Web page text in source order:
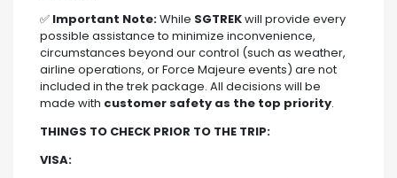
✅ Important Note:While SGTREKwill provide every
possible assistance to minimize inconvenience,
circumstances beyond our control (such as weather,
airline operations, or Force Majeure events) are not
included in the trek package. All decisions will be
made with customer safety as the top priority.
THINGS TO CHECK PRIOR TO THE TRIP:
VISA: